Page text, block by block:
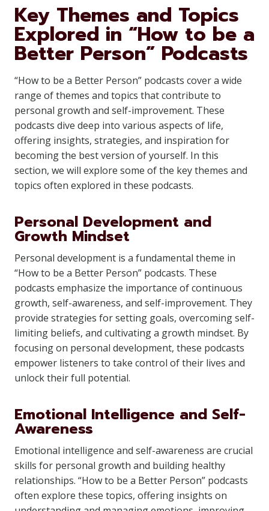
Key Themes and Topics
Explored in “How to be a
Better Person” Podcasts
“How to be a Better Person” podcasts cover a wide
range of themes and topics that contribute to
personal growth and self-improvement. These
podcasts dive deep into various aspects of life,
offering insights, strategies, and inspiration for
becoming the best version of yourself. In this
section, we will explore some of the key themes and
topics often explored in these podcasts.
Personal Development and
Growth Mindset
Personal development is a fundamental theme in
“How to be a Better Person” podcasts. These
podcasts emphasize the importance of continuous
growth, self-awareness, and self-improvement. They
provide strategies for setting goals, overcoming self-
limiting beliefs, and cultivating a growth mindset. By
focusing on personal development, these podcasts
empower listeners to take control of their lives and
unlock their full potential.
Emotional Intelligence and Self-
Awareness
Emotional intelligence and self-awareness are crucial
skills for personal growth and building healthy
relationships. “How to be a Better Person” podcasts
often explore these topics, offering insights on